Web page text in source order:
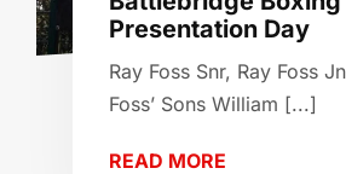
Presentation Day
Ray Foss Snr, Ray Foss
Foss’ Sons William [...]
READ MORE